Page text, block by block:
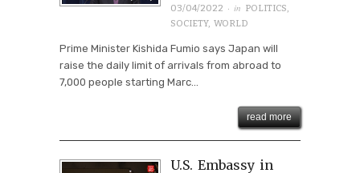
03/04/2022 · in POLITICS,
SOCIETY, WORLD
Prime Minister Kishida Fumio says Japan will
raise the daily limit of arrivals from abroad to
7,000 people starting Marc...
read more
U.S. Embassy in